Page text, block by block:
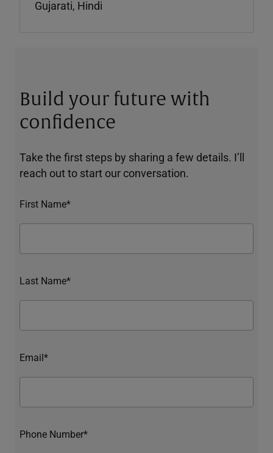
Gujarati, Hindi
Build your future with
confidence
Take the first steps by sharing a few details. I’ll
reach out to start our conversation.
First Name*
Last Name*
Email*
Phone Number*